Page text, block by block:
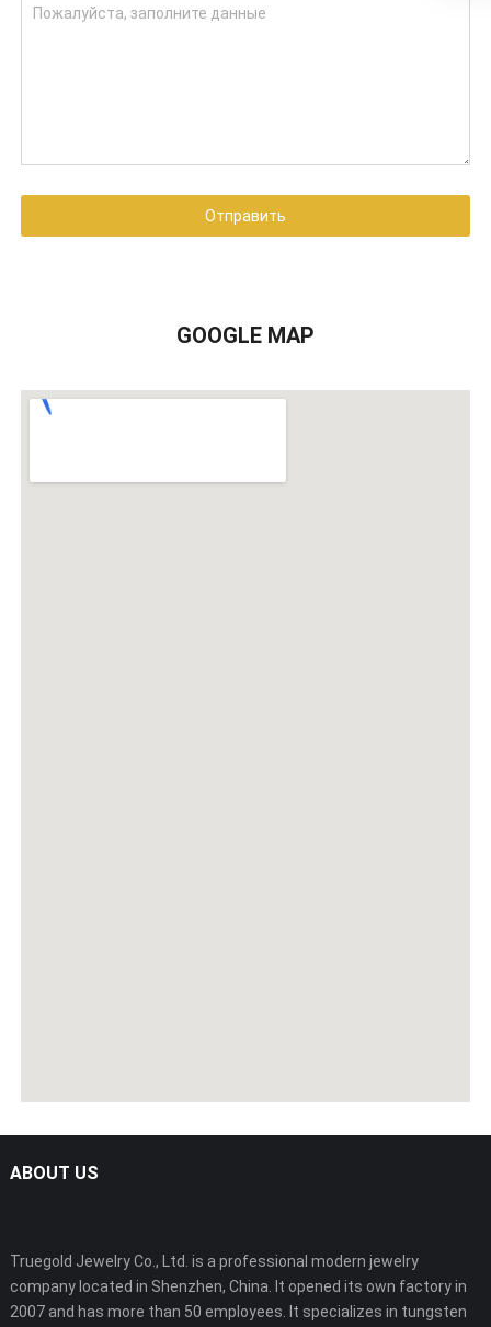
Отправить
GOOGLE MAP
ABOUT US
Truegold Jewelry Co., Ltd. is a professional modern jewelry
company located in Shenzhen, China. It opened its own factory in
2007 and has more than 50 employees. It specializes in tungsten